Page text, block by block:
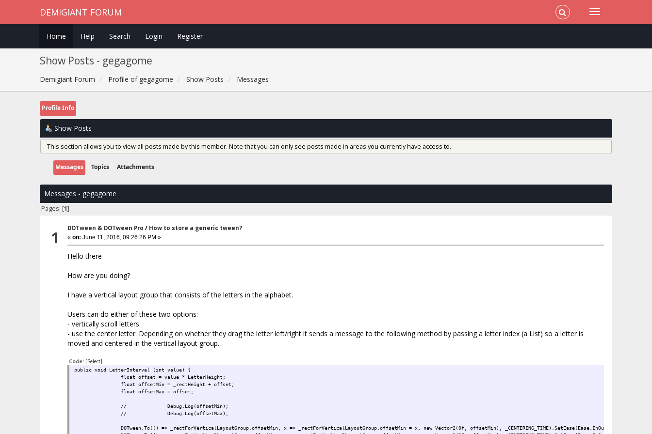
DEMIGIANT FORUM
Home Help Search Login Register
Show Posts - gegagome
Demigiant Forum Profile of gegagome Show Posts Messages
Profile Info
Show Posts
This section allows you to view all posts made by this member. Note that you can only see posts made in areas you currently have access to.
Messages Topics Attachments
Messages - gegagome
Pages: [1]
1 DOTween & DOTween Pro / How to store a generic tween?
« on: June 11, 2016, 09:26:26 PM »
Hello there
How are you doing?
I have a vertical layout group that consists of the letters in the alphabet.
Users can do either of these two options:
- vertically scroll letters
- use the center letter. Depending on whether they drag the letter left/right it sends a message to the following method by passing a letter index (a List) so a letter is
moved and centered in the vertical layout group.
Code: [Select]
public void LetterInterval (int value) {
float offset = value * LetterHeight;
float offsetMin = _rectHeight + offset;
float offsetMax = offset;
//
Debug.Log(offsetMin);
//
Debug.Log(offsetMax);
DOTween.To(() => _rectForVerticalLayoutGroup.offsetMin, x => _rectForVerticalLayoutGroup.offsetMin = x, new Vector2(0f, offsetMin), _CENTERING_TIME).SetEase(Ease.InOutCubic);